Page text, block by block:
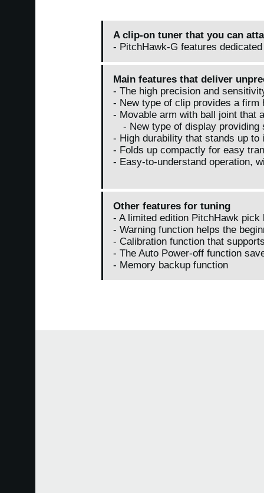
A clip-on tuner that you can
- PitchHawk-G features
Main features that deliver
- The high precision and
- New type of clip provides a firm
- Movable arm with ball joint that
- New type of display providing
- High durability that stands up to
- Folds up compactly for easy
- Easy-to-understand operation,
Other features for tuning
- A limited edition PitchHawk
- Warning function helps the
- Calibration function that
- The Auto Power-off function
- Memory backup function